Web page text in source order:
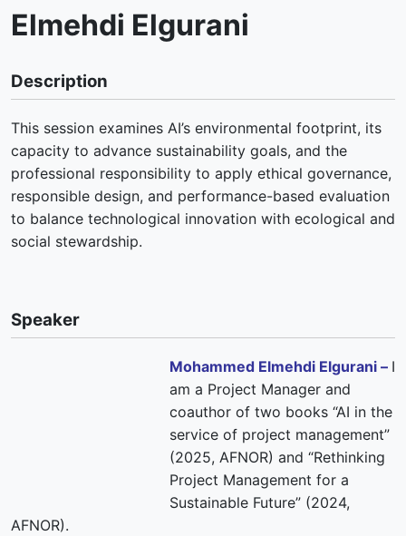
Elmehdi Elgurani
Description
This session examines AI’s environmental footprint, its
capacity to advance sustainability goals, and the
professional responsibility to apply ethical governance,
responsible design, and performance-based evaluation
to balance technological innovation with ecological and
social stewardship.
Speaker
Mohammed Elmehdi Elgurani – I
am a Project Manager and
coauthor of two books “AI in the
service of project management”
(2025, AFNOR) and “Rethinking
Project Management for a
Sustainable Future” (2024,
AFNOR).